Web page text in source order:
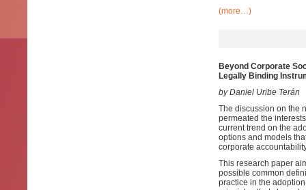
(more…)
Beyond Corporate
Legally Binding
by Daniel Uribe Terán
The discussion on the
permeated the
current trend on the
options and models
corporate
This research paper
possible common
practice in the